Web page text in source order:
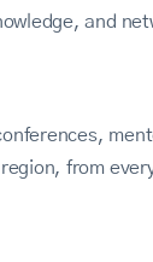
and
from